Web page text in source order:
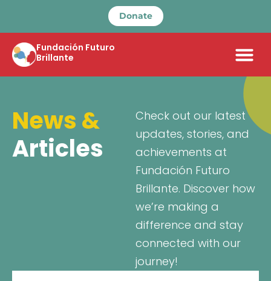
Donate
Fundación Futuro
Brillante
News &
Articles
Check out our latest
updates, stories, and
achievements at
Fundación Futuro
Brillante. Discover how
we’re making a
difference and stay
connected with our
journey!